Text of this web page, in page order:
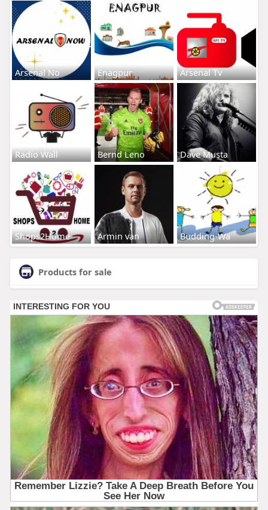
Arsenal No Enagpur Arsenal Tv
Radio Wall Bernd Leno Dave Musta
Shops2Home Armin van Budding-Wa
Products for sale